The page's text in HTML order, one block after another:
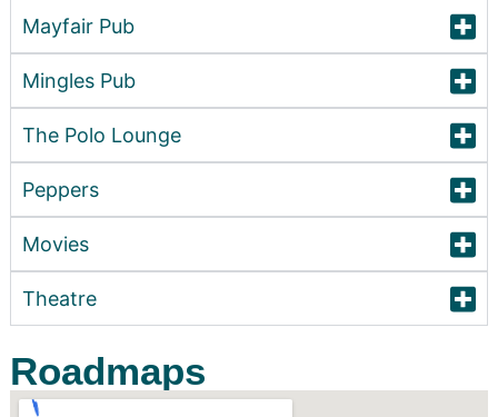
Mayfair Pub
Mingles Pub
The Polo Lounge
Peppers
Movies
Theatre
Roadmaps